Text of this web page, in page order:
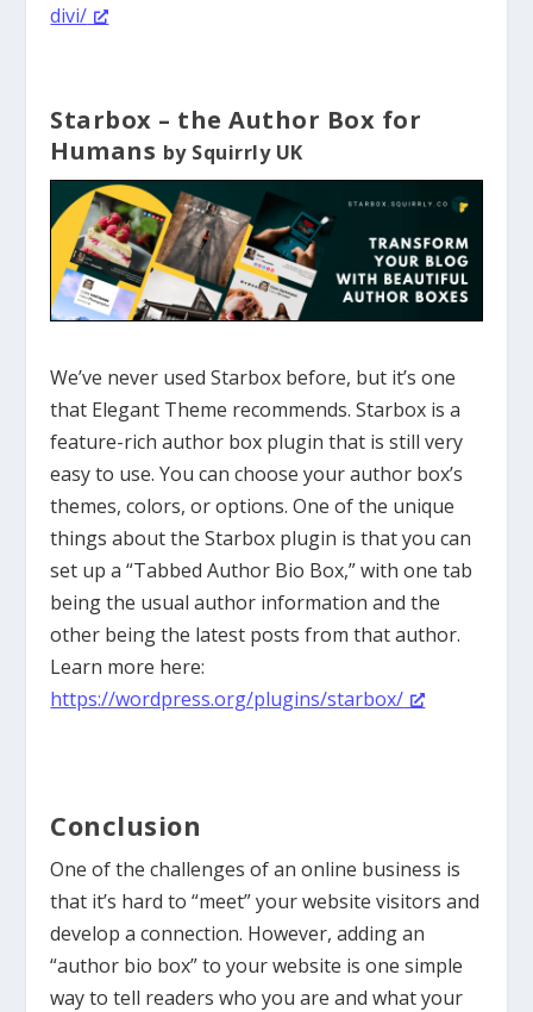
divi/
Starbox – the Author Box for
Humans by Squirrly UK
We’ve never used Starbox before, but it’s one
that Elegant Theme recommends. Starbox is a
feature-rich author box plugin that is still very
easy to use. You can choose your author box’s
themes, colors, or options. One of the unique
things about the Starbox plugin is that you can
set up a “Tabbed Author Bio Box,” with one tab
being the usual author information and the
other being the latest posts from that author.
Learn more here:
https://wordpress.org/plugins/starbox/
Conclusion
One of the challenges of an online business is
that it’s hard to “meet” your website visitors and
develop a connection. However, adding an
“author bio box” to your website is one simple
way to tell readers who you are and what your